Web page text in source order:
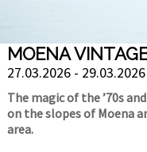
MOENA
27.03.2026 - 29.03.2026
The magic of the ’70s
on the slopes of Moena
area.